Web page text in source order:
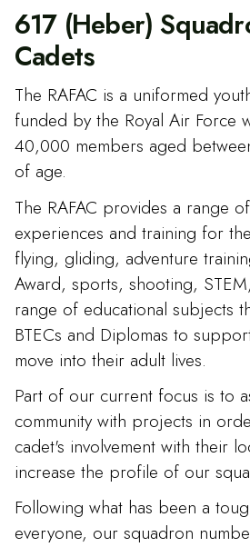
617 (Heber)
Cadets
The RAFAC is a uniformed
funded by the Royal Air Force
40,000 members aged
of age.
The RAFAC provides a range
experiences and training for
flying, gliding, adventure
Award, sports, shooting,
range of educational subjects
BTECs and Diplomas to
move into their adult lives.
Part of our current focus is to
community with projects in
cadet's involvement with their
increase the profile of our
Following what has been a
everyone, our squadron